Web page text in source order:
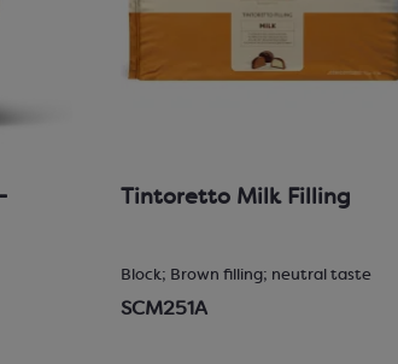
Tintoretto Milk Filling
Block; Brown filling; neutral taste
SCM251A